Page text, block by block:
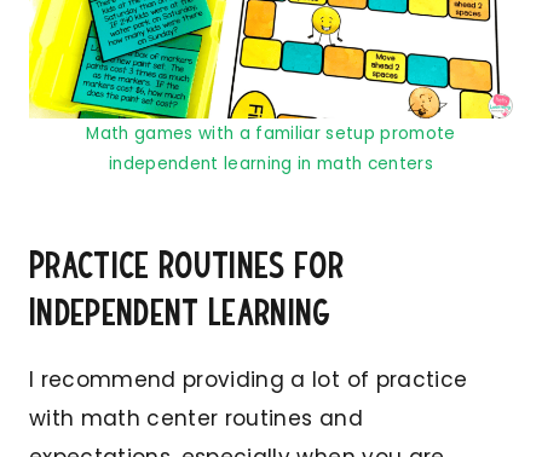
Math games with a familiar setup promote
independent learning in math centers
Practice Routines for
Independent Learning
I recommend providing a lot of practice
with math center routines and